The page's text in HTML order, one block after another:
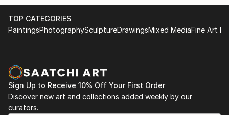
TOP CATEGORIES
PaintingsPhotographySculptureDrawingsMixed MediaFine Art
Sign Up to Receive 10% Off Your First Order
Discover new art and collections added weekly by our
curators.